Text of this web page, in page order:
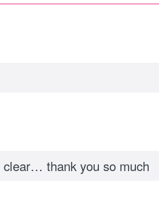
clear… thank you so much